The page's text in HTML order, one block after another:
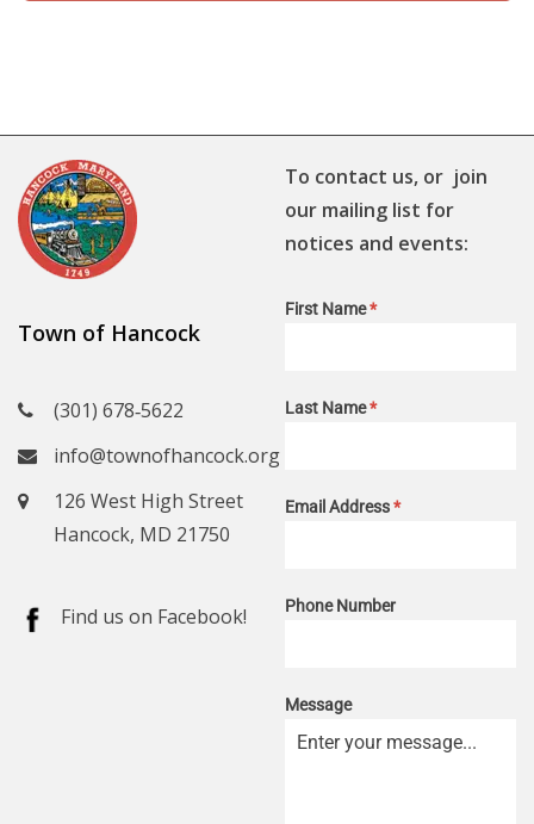
Town of Hancock
(301) 678‑5622
info@townofhancock.org
126 West High Street
Hancock, MD 21750
Find us on Facebook!
To contact us, or join
our mailing list for
notices and events:
First Name*
Last Name*
Email Address*
Phone Number
Message